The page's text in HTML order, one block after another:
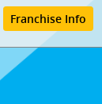
Franchise Info